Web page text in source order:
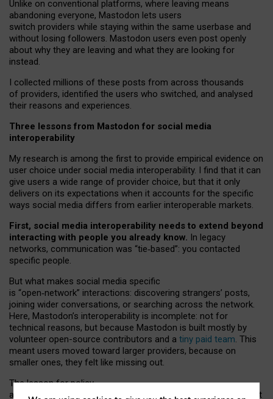
Unlike on conventional platforms, where leaving means
abandoning everyone, Mastodon lets users
switch providers while staying within the same userbase and
without losing followers. Mastodon users even post openly
about why they are leaving and what they are looking for
instead.
I collected millions of these posts from across thousands
of providers, identified the users who switched, and analysed
their reasons and experiences.
Three lessons from Mastodon for social media
interoperability
My research is among the first to provide empirical evidence on
user choice under social media interoperability. I find that it can
give users a wide range of provider choice, but that it only
delivers on its expectations when it accounts for the specific
ways social media differs from earlier interoperable markets.
First, social media interoperability needs to extend beyond
interacting with people you already know. In legacy
networks, communication was “tie‑based”: you contacted
specific people.
But what makes social media specific
is “open‑network” interactions: discovering strangers’ posts,
joining wider conversations, or searching across the network.
Here, Mastodon’s interoperability is incomplete: not for
technical reasons, but because Mastodon is built mostly by
volunteer open-source contributors and a tiny paid team. This
meant users moved toward larger providers, because on
smaller ones, they felt like missing out.
The lesson for policy
and developers is that interoperable social media must support